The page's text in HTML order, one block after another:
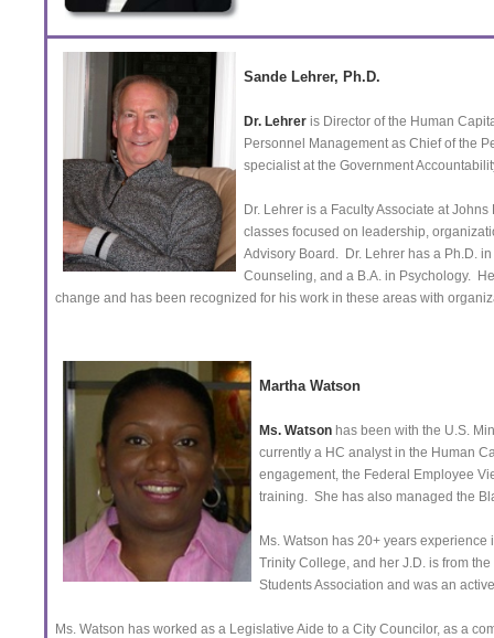
Sande Lehrer, Ph.D.
Dr. Lehrer is Director of the Human
Personnel Management as Chief of the
specialist at the Government
Dr. Lehrer is a Faculty Associate at
classes focused on leadership,
Advisory Board. Dr. Lehrer has a Ph.D.
Counseling, and a B.A. in Psychology.
change and has been recognized for his work in these areas with
Martha Watson
Ms. Watson has been with the U.S.
currently a HC analyst in the Human
engagement, the Federal Employee
training. She has also managed the
Ms. Watson has 20+ years
Trinity College, and her J.D. is from
Students Association and was an
Ms. Watson has worked as a Legislative Aide to a City Councilor, as a